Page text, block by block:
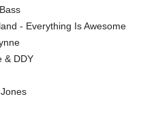
- Everything Is Awesome
& DDY